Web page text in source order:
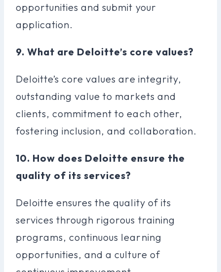
opportunities and submit your
application.
9. What are Deloitte’s core values?
Deloitte’s core values are integrity,
outstanding value to markets and
clients, commitment to each other,
fostering inclusion, and collaboration.
10. How does Deloitte ensure the
quality of its services?
Deloitte ensures the quality of its
services through rigorous training
programs, continuous learning
opportunities, and a culture of